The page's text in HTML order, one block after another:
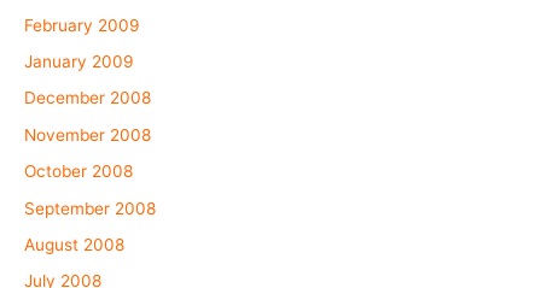
February 2009
January 2009
December 2008
November 2008
October 2008
September 2008
August 2008
July 2008